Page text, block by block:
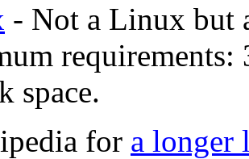
- Not a Linux but
space.
for a longer